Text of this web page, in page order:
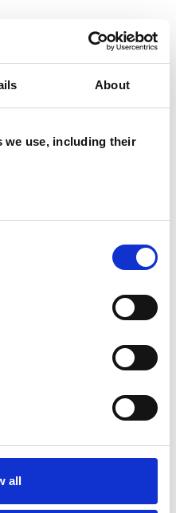
About
we use, including their
all